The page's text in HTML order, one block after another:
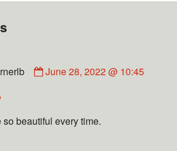
June 28, 2022 @ 10:45
beautiful every time.